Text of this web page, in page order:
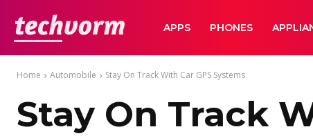
TechVormAPPS PHONES
Home Automobile Stay On Track With Car GPS Systems
Stay On Track